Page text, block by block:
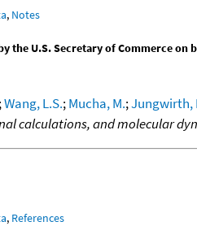
, Notes
the U.S. Secretary of Commerce on
;Wang, L.S.;Mucha, M.;Jungwirth,
calculations, and molecular
, References